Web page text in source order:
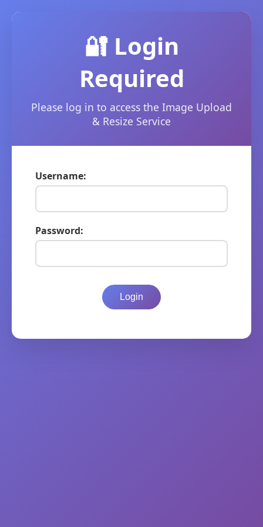
🔐 Login
Required
Please log in to access the Image Upload
& Resize Service
Username:
Password:
Login